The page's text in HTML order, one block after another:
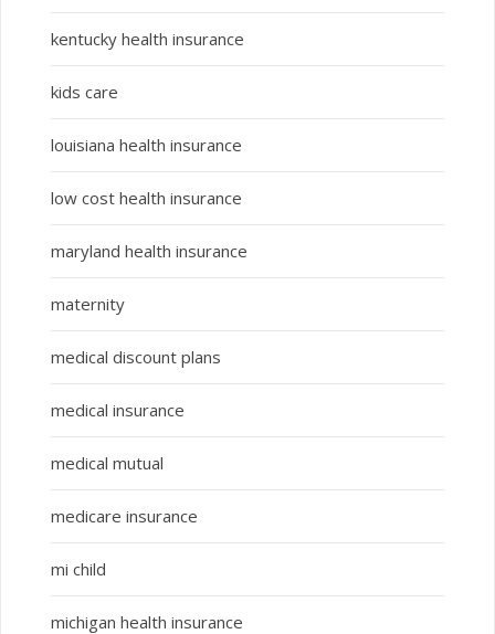
kentucky health insurance
kids care
louisiana health insurance
low cost health insurance
maryland health insurance
maternity
medical discount plans
medical insurance
medical mutual
medicare insurance
mi child
michigan health insurance